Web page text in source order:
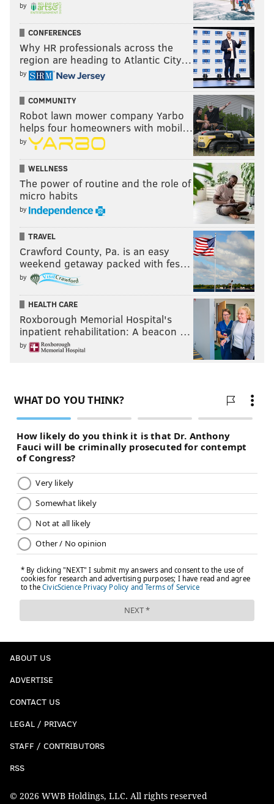
by
CONFERENCES
Why HR professionals across the
region are heading to Atlantic City…
by
COMMUNITY
Robot lawn mower company Yarbo
helps four homeowners with mobil…
by
WELLNESS
The power of routine and the role of
micro habits
by
TRAVEL
Crawford County, Pa. is an easy
weekend getaway packed with fes…
by
HEALTH CARE
Roxborough Memorial Hospital's
inpatient rehabilitation: A beacon …
by
ABOUT US
ADVERTISE
CONTACT US
LEGAL / PRIVACY
STAFF / CONTRIBUTORS
RSS
© 2026 WWB Holdings, LLC. All rights reserved